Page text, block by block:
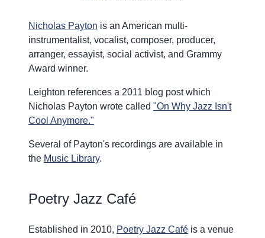
Nicholas Payton is an American multi-
instrumentalist, vocalist, composer, producer,
arranger, essayist, social activist, and Grammy
Award winner.
Leighton references a 2011 blog post which
Nicholas Payton wrote called "On Why Jazz Isn't
Cool Anymore."
Several of Payton's recordings are available in
the Music Library.
Poetry Jazz Café
Established in 2010, Poetry Jazz Café is a venue